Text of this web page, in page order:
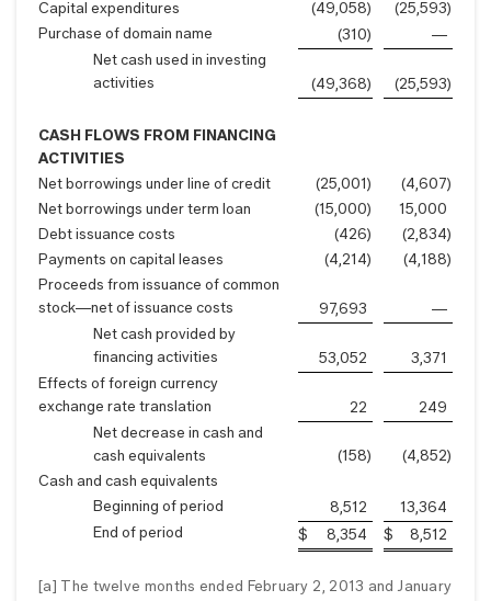
Capital expenditures
(49,058) (25,593)
Purchase of domain name
(310)
—
Net cash used in investing
activities
(49,368) (25,593)
CASH FLOWS FROM FINANCING
ACTIVITIES
Net borrowings under line of credit
(25,001 ) (4,607)
Net borrowings under term loan
(15,000)
15,000
Debt issuance costs
(426) (2,834)
Payments on capital leases
(4,214) (4,188)
Proceeds from issuance of common
stock—net of issuance costs
97,693
—
Net cash provided by
financing activities
53,052
3,371
Effects of foreign currency
exchange rate translation
22
249
Net decrease in cash and
cash equivalents
(158) (4,852)
Cash and cash equivalents
Beginning of period
8,512
13,364
End of period
$ 8,354 $ 8,512
[a] The twelve months ended February 2, 2013 and January